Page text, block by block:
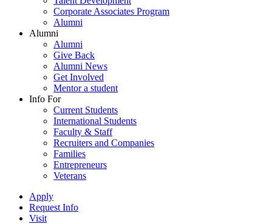
Corporate Associates Program
Alumni
Alumni
Alumni
Give Back
Alumni News
Get Involved
Mentor a student
Info For
Current Students
International Students
Faculty & Staff
Recruiters and Companies
Families
Entrepreneurs
Veterans
Apply
Request Info
Visit